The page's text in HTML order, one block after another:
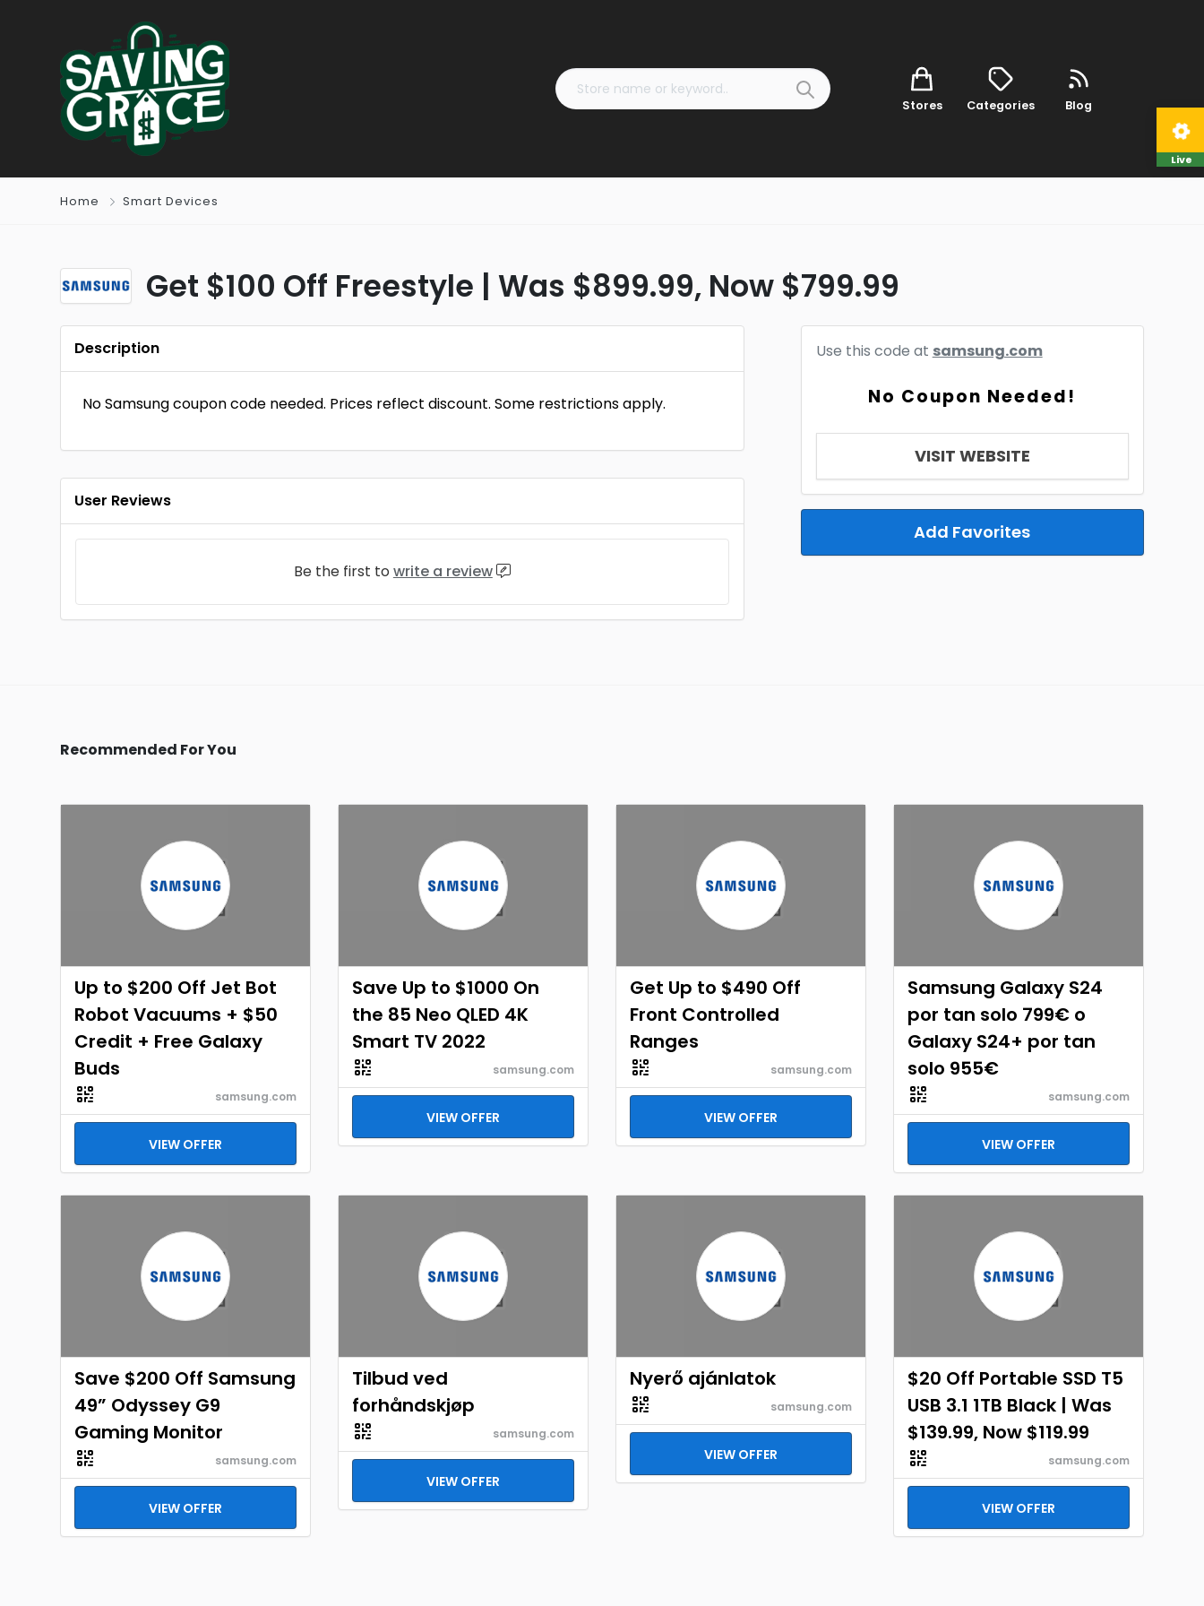
Stores Categories Blog
Home Smart Devices
Get $100 Off Freestyle | Was $899.99, Now $799.99
Use this code at samsung.com
No Coupon Needed!
VISIT WEBSITE
Add Favorites
Description
No Samsung coupon code needed. Prices reflect discount. Some restrictions apply.
User Reviews
Be the first to write a review
Recommended For You
Up to $200 Off Jet Bot
Robot Vacuums + $50
Credit + Free Galaxy
Buds
samsung.com
VIEW OFFER
Save Up to $1000 On
the 85 Neo QLED 4K
Smart TV 2022
samsung.com
VIEW OFFER
Get Up to $490 Off
Front Controlled
Ranges
samsung.com
VIEW OFFER
Samsung Galaxy S24
por tan solo 799€ o
Galaxy S24+ por tan
solo 955€
samsung.com
VIEW OFFER
Save $200 Off Samsung
49” Odyssey G9
Gaming Monitor
samsung.com
VIEW OFFER
Tilbud ved
forhåndskjøp
samsung.com
VIEW OFFER
Nyerő ajánlatok
samsung.com
VIEW OFFER
$20 Off Portable SSD T5
USB 3.1 1TB Black | Was
$139.99, Now $119.99
samsung.com
VIEW OFFER
Live